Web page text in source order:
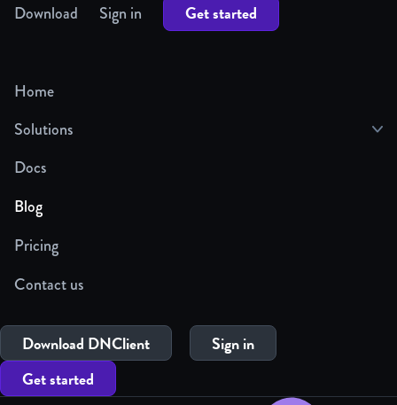
Download Sign in Get started
Home
Solutions
Docs
Blog
Pricing
Contact us
Download DNClient
Sign in
Get started